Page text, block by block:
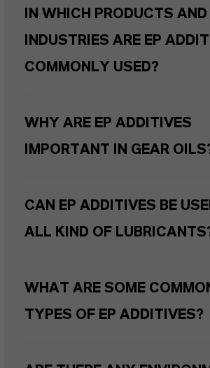
IN WHICH PRODUCTS AND
INDUSTRIES ARE EP
COMMONLY USED?
WHY ARE EP ADDITIVES
IMPORTANT IN GEAR
CAN EP ADDITIVES BE
ALL KIND OF
WHAT ARE SOME
TYPES OF EP ADDITIVES?